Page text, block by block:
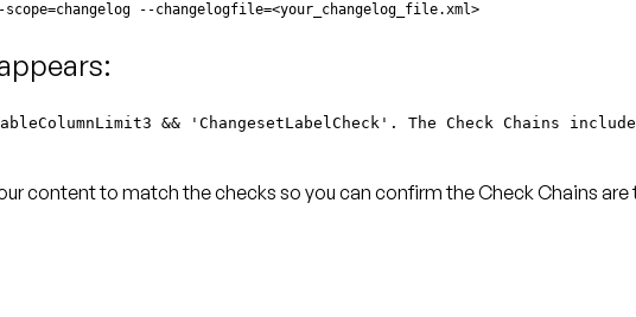
--changelogfile=<your_changelog_file.xml>
&& 'ChangesetLabelCheck'. The Check Chains
content to match the checks so you can confirm the Check Chains are